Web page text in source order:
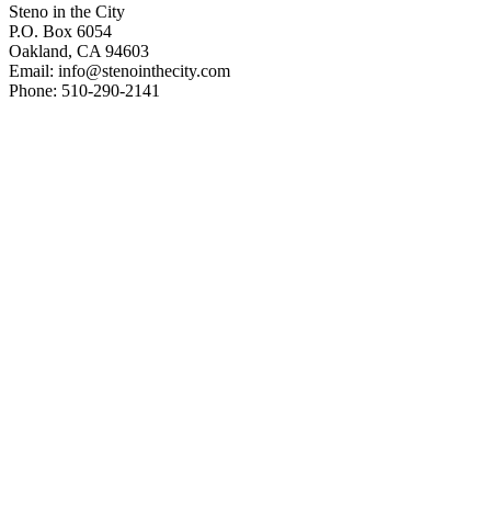
Steno in the City
P.O. Box 6054
Oakland, CA 94603
Email: info@stenointhecity.com
Phone: 510-290-2141